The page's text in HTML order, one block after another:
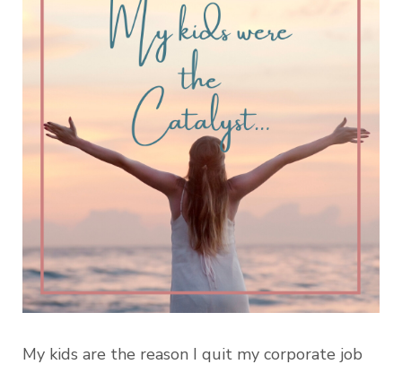
My kids are the reason I quit my corporate job